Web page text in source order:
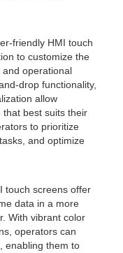
friendly HMI touch
to customize the
operational
drop functionality,
allow
best suits their
to prioritize
and optimize
touch screens offer
data in a more
With vibrant color
operators can
enabling them to